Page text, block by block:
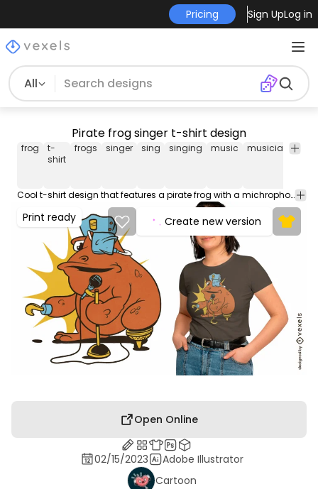
Pricing Sign UpLog in
All
Pirate frog singer t-shirt design
frog
t-
shirt
frogs singer sing singing music musician
Cool t-shirt design that features a pirate frog with a michrophone singing. Can be used on t-shirts, hoodies, and any other merchandise. Ready to use on Merch by Amazon, and other print-on-demand platforms like Redbubble, Teespring, Printful and others.
Print ready Create new version
Open Online
02/15/2023
Adobe Illustrator
Cartoon